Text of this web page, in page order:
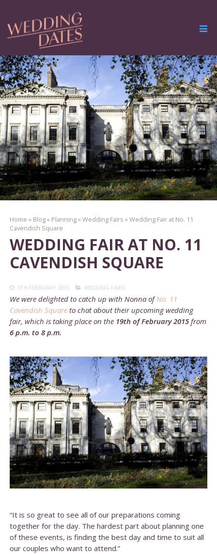
Home » Blog» Planning»Wedding Fairs »Wedding Fair at No. 11
Cavendish Square
WEDDING FAIR AT NO. 11
CAVENDISH SQUARE
9TH FEBRUARY 2015 WEDDING FAIRS
We were delighted to catch up with Nonna ofNo. 11
Cavendish Square to chat about their upcoming wedding
fair, which is taking place on the 19th of February 2015 from
6 p.m. to 8 p.m.
“It is so great to see all of our preparations coming
together for the day. The hardest part about planning one
of these events, is finding the best day and time to suit all
our couples who want to attend.”